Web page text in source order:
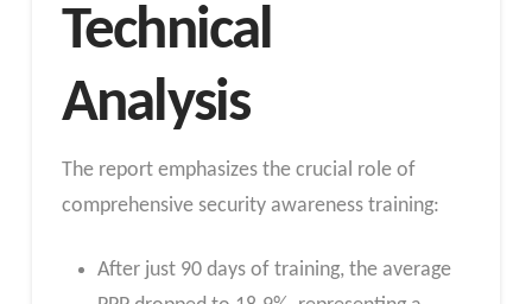
Technical
Analysis
The report emphasizes the crucial role of
comprehensive security awareness training:
After just 90 days of training, the average